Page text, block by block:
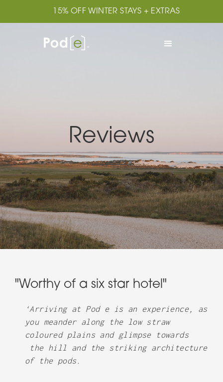
15% OFF WINTER STAYS + EXTRAS
Reviews
"Worthy of a six star hotel"
‘Arriving at Pod e is an experience, as
you meander along the low straw
coloured plains and glimpse towards
the hill and the striking architecture
of the pods.